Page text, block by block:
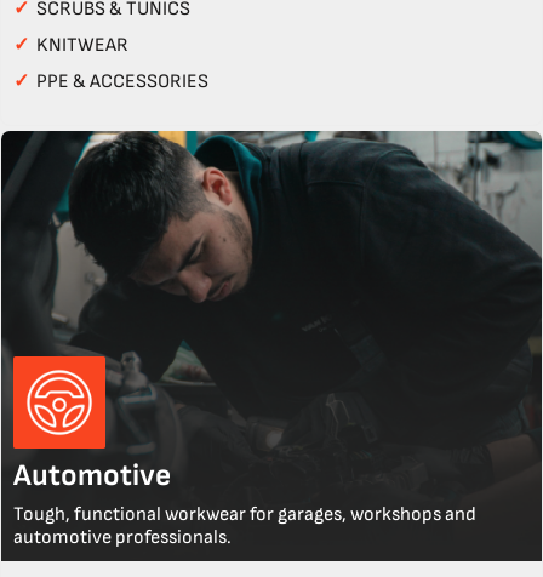
✓ SCRUBS & TUNICS
✓ KNITWEAR
✓ PPE & ACCESSORIES
Automotive
Tough, functional workwear for garages, workshops and
automotive professionals.